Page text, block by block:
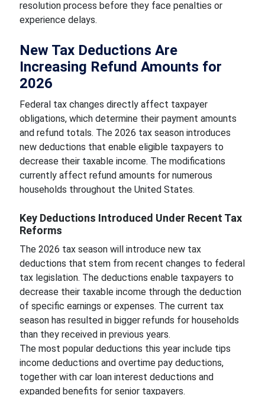
resolution process before they face penalties or
experience delays.
New Tax Deductions Are
Increasing Refund Amounts for
2026
Federal tax changes directly affect taxpayer
obligations, which determine their payment amounts
and refund totals. The 2026 tax season introduces
new deductions that enable eligible taxpayers to
decrease their taxable income. The modifications
currently affect refund amounts for numerous
households throughout the United States.
Key Deductions Introduced Under Recent Tax
Reforms
The 2026 tax season will introduce new tax
deductions that stem from recent changes to federal
tax legislation. The deductions enable taxpayers to
decrease their taxable income through the deduction
of specific earnings or expenses. The current tax
season has resulted in bigger refunds for households
than they received in previous years.
The most popular deductions this year include tips
income deductions and overtime pay deductions,
together with car loan interest deductions and
expanded benefits for senior taxpayers.